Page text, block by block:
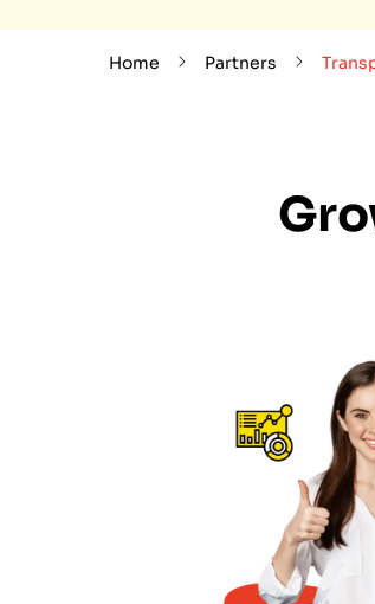
Home Partners